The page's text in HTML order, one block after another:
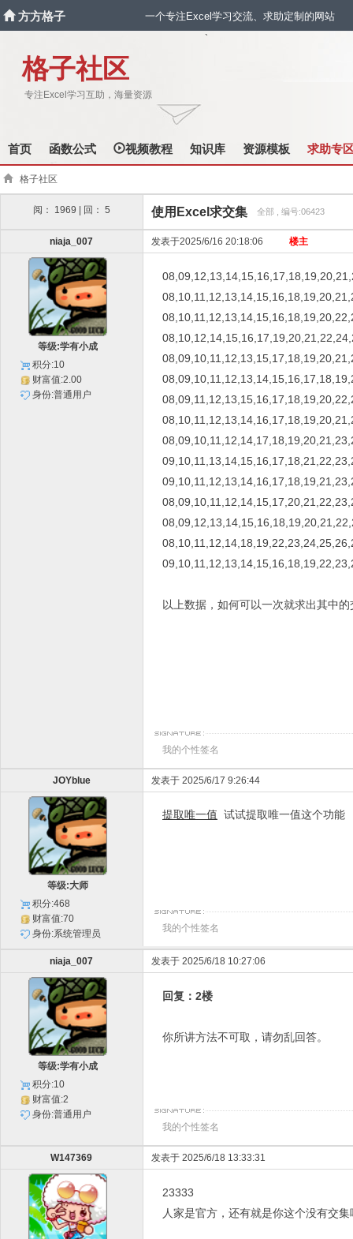
方方格子 一个专注Excel学习交流、求助定制的网站
格子社区
专注Excel学习互助，海量资源
`
首页 函数公式 视频教程 知识库 资源模板 求助专
格子社区
阅： 1969 | 回： 5 使用Excel求交集 全部 , 编号:06423
niaja_007 发表于2025/6/16 20:18:06 楼主
等级:学有小成
积分:10
财富值:2.00
身份:普通用户
以上数据，如何可以一次就求出其中的
我的个性签名
JOYblue 发表于 2025/6/17 9:26:44
等级:大师
积分:468
财富值:70
身份:系统管理员
提取唯一值 试试提取唯一值这个功能
我的个性签名
niaja_007 发表于 2025/6/18 10:27:06
等级:学有小成
积分:10
财富值:2
身份:普通用户
回复：2楼
你所讲方法不可取，请勿乱回答。
我的个性签名
W147369 发表于 2025/6/18 13:33:31
23333
人家是官方，还有就是你这个没有交集